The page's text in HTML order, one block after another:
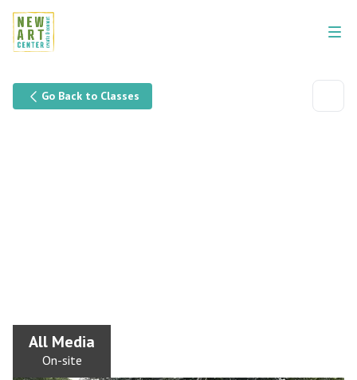
Go Back to Classes
All Media
On-site